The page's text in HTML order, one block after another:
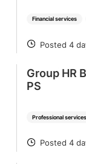
Financial services
POSTED
Posted 4
Professional services
Group HR
PS
POSTED
Posted 4